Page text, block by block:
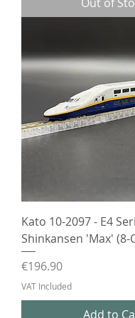
Out of
Kato 10-2097 - E4
Shinkansen 'Max' (8-
Price
€196.90
VAT Included
Add to